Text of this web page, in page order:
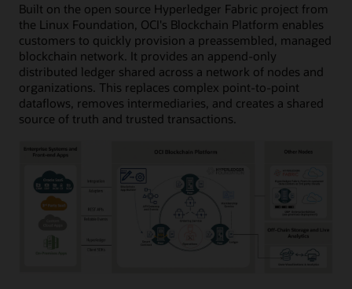
Built on the open source Hyperledger Fabric project from
the Linux Foundation, OCI's Blockchain Platform enables
customers to quickly provision a preassembled, managed
blockchain network. It provides an append-only
distributed ledger shared across a network of nodes and
organizations. This replaces complex point-to-point
dataflows, removes intermediaries, and creates a shared
source of truth and trusted transactions.